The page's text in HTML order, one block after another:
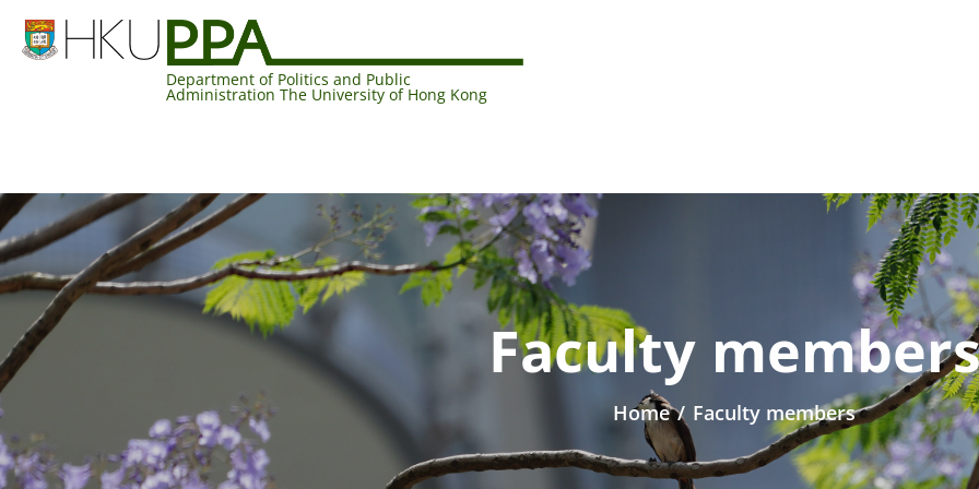
Department of Politics and Public
Administration The University of Hong Kong
Faculty
Home / Faculty members